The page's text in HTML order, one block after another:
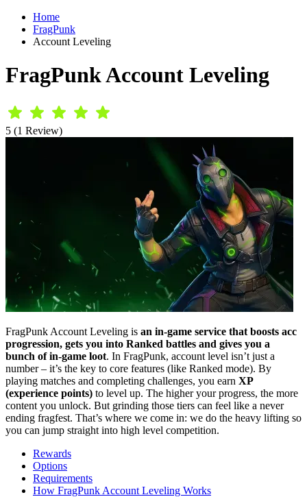
Home
FragPunk
Account Leveling
FragPunk Account Leveling
5 (1 Review)
FragPunk Account Leveling is an in-game service that boosts acc
progression, gets you into Ranked battles and gives you a
bunch of in-game loot. In FragPunk, account level isn’t just a
number – it’s the key to core features (like Ranked mode). By
playing matches and completing challenges, you earn XP
(experience points) to level up. The higher your progress, the more
content you unlock. But grinding those tiers can feel like a never
ending fragfest. That’s where we come in: we do the heavy lifting so
you can jump straight into high level competition.
Rewards
Options
Requirements
How FragPunk Account Leveling Works